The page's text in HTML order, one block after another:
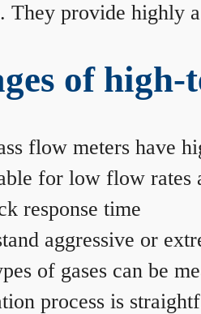
They provide highly
of
flow meters have
for low flow rates
response time
aggressive or
of gases can be
process is